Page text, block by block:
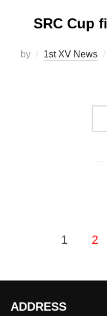
SRC Cup
by 1st XV News
1 2
ADDRESS